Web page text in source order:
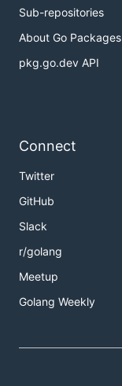
Sub-repositories
About Go Packages
pkg.go.dev API
Connect
Twitter
GitHub
Slack
r/golang
Meetup
Golang Weekly